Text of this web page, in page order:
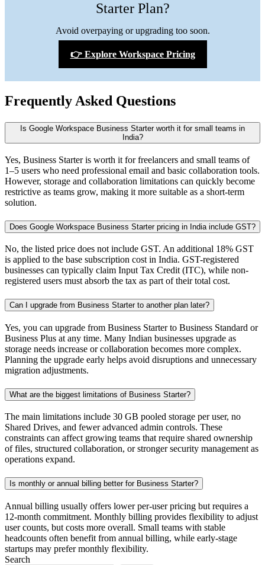
Starter Plan?
Avoid overpaying or upgrading too soon.
👉 Explore Workspace Pricing
Frequently Asked Questions
Is Google Workspace Business Starter worth it for small teams in
India?
Yes, Business Starter is worth it for freelancers and small teams of
1–5 users who need professional email and basic collaboration tools.
However, storage and collaboration limitations can quickly become
restrictive as teams grow, making it more suitable as a short-term
solution.
Does Google Workspace Business Starter pricing in India include GST?
No, the listed price does not include GST. An additional 18% GST
is applied to the base subscription cost in India. GST-registered
businesses can typically claim Input Tax Credit (ITC), while non-
registered users must absorb the tax as part of their total cost.
Can I upgrade from Business Starter to another plan later?
Yes, you can upgrade from Business Starter to Business Standard or
Business Plus at any time. Many Indian businesses upgrade as
storage needs increase or collaboration becomes more complex.
Planning the upgrade early helps avoid disruptions and unnecessary
migration adjustments.
What are the biggest limitations of Business Starter?
The main limitations include 30 GB pooled storage per user, no
Shared Drives, and fewer advanced admin controls. These
constraints can affect growing teams that require shared ownership
of files, structured collaboration, or stronger security management as
operations expand.
Is monthly or annual billing better for Business Starter?
Annual billing usually offers lower per-user pricing but requires a
12-month commitment. Monthly billing provides flexibility to adjust
user counts, but costs more overall. Small teams with stable
headcounts often benefit from annual billing, while early-stage
startups may prefer monthly flexibility.
Search